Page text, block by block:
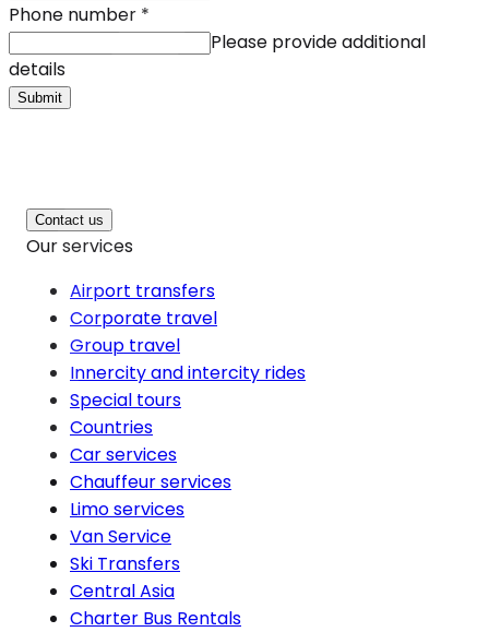
Phone number *
Please provide additional
details
Submit
Contact us
Our services
Airport transfers
Corporate travel
Group travel
Innercity and intercity rides
Special tours
Countries
Car services
Chauffeur services
Limo services
Van Service
Ski Transfers
Central Asia
Charter Bus Rentals